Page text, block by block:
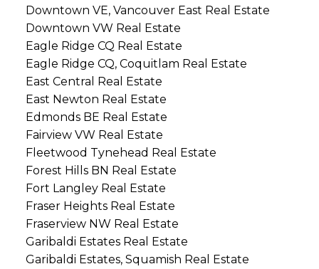
Downtown VE, Vancouver East Real Estate
Downtown VW Real Estate
Eagle Ridge CQ Real Estate
Eagle Ridge CQ, Coquitlam Real Estate
East Central Real Estate
East Newton Real Estate
Edmonds BE Real Estate
Fairview VW Real Estate
Fleetwood Tynehead Real Estate
Forest Hills BN Real Estate
Fort Langley Real Estate
Fraser Heights Real Estate
Fraserview NW Real Estate
Garibaldi Estates Real Estate
Garibaldi Estates, Squamish Real Estate